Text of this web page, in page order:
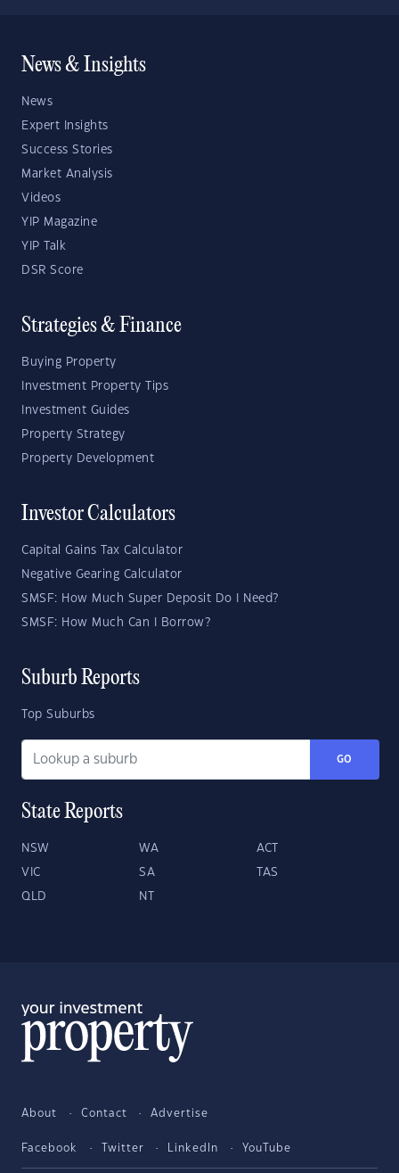
News & Insights
News
Expert Insights
Success Stories
Market Analysis
Videos
YIP Magazine
YIP Talk
DSR Score
Strategies & Finance
Buying Property
Investment Property Tips
Investment Guides
Property Strategy
Property Development
Investor Calculators
Capital Gains Tax Calculator
Negative Gearing Calculator
SMSF: How Much Super Deposit Do I Need?
SMSF: How Much Can I Borrow?
Suburb Reports
Top Suburbs
GO
State Reports
NSW WA ACT
VIC SA TAS
QLD NT
About Contact Advertise
Facebook Twitter LinkedIn YouTube